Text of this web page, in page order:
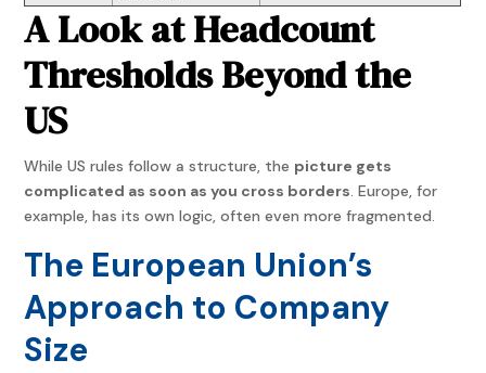
A Look at Headcount
Thresholds Beyond the
US
While US rules follow a structure, the picture gets
complicated as soon as you cross borders. Europe, for
example, has its own logic, often even more fragmented.
The European Union’s
Approach to Company
Size